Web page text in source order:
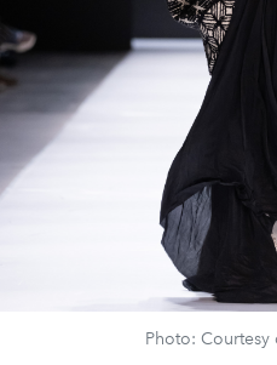
Photo: Courtesy